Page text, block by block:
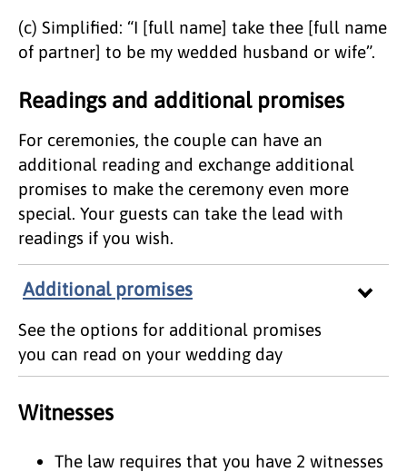
(c) Simplified: “I [full name] take thee [full name
of partner] to be my wedded husband or wife”.
Readings and additional promises
For ceremonies, the couple can have an
additional reading and exchange additional
promises to make the ceremony even more
special. Your guests can take the lead with
readings if you wish.
Additional promises
See the options for additional promises
you can read on your wedding day
Witnesses
The law requires that you have 2 witnesses